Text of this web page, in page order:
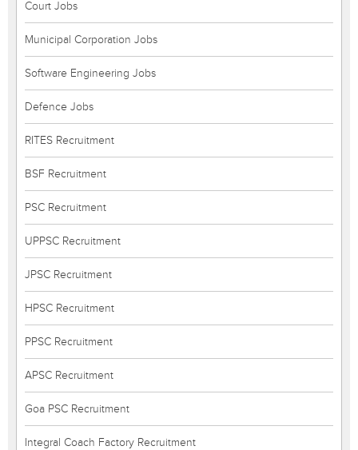
Court Jobs
Municipal Corporation Jobs
Software Engineering Jobs
Defence Jobs
RITES Recruitment
BSF Recruitment
PSC Recruitment
UPPSC Recruitment
JPSC Recruitment
HPSC Recruitment
PPSC Recruitment
APSC Recruitment
Goa PSC Recruitment
Integral Coach Factory Recruitment